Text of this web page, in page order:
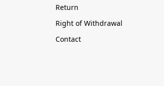
Return
Right of Withdrawal
Contact